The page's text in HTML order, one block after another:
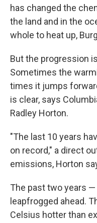
has changed the
the land and in the
whole to heat up,
But the progression
Sometimes the
times it jumps
is clear, says
Radley Horton.
"The last 10 years
on record," a direct
emissions, Horton
The past two years
leapfrogged ahead.
Celsius hotter than